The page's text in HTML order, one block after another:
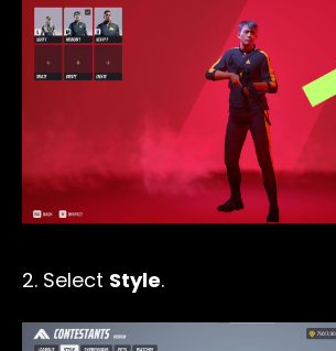
2. Select Style.